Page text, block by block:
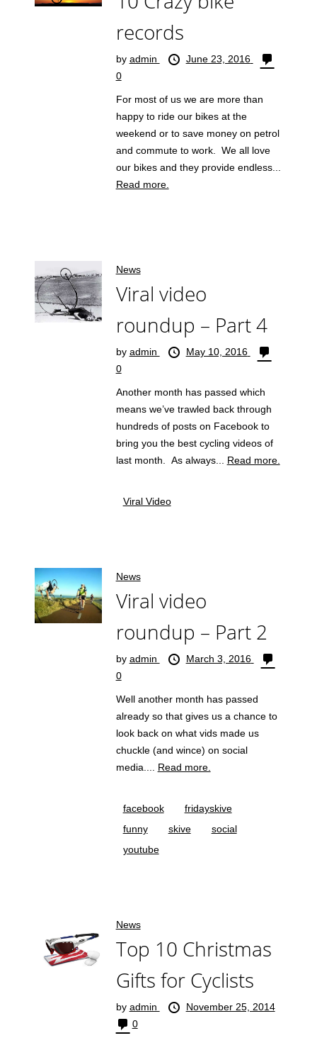
records
by admin
June 23, 2016
0
For most of us we are more than
happy to ride our bikes at the
weekend or to save money on petrol
and commute to work. We all love
our bikes and they provide endless...
Read more.
News
Viral video
roundup – Part 4
by admin
May 10, 2016
0
Another month has passed which
means we’ve trawled back through
hundreds of posts on Facebook to
bring you the best cycling videos of
last month. As always... Read more.
Viral Video
News
Viral video
roundup – Part 2
by admin
March 3, 2016
0
Well another month has passed
already so that gives us a chance to
look back on what vids made us
chuckle (and wince) on social
media.... Read more.
facebook
fridayskive
funny
skive
social
youtube
News
Top 10 Christmas
Gifts for Cyclists
by admin
November 25, 2014
0